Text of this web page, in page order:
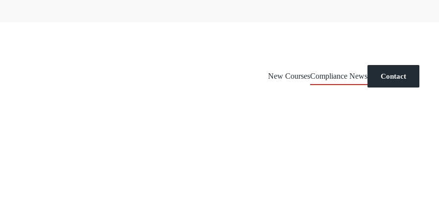
New CoursesCompliance News Contact